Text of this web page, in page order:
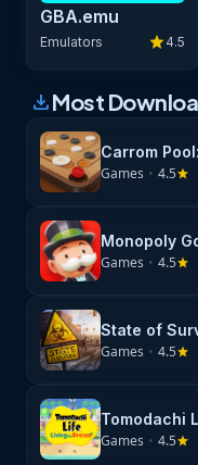
GBA.emu
Emulators star4.5
downloadMost
Carrom
Games • 4.5star
Monopoly
Games • 4.5star
State of
Games • 4.5star
Tomodachi
Games • 4.5star